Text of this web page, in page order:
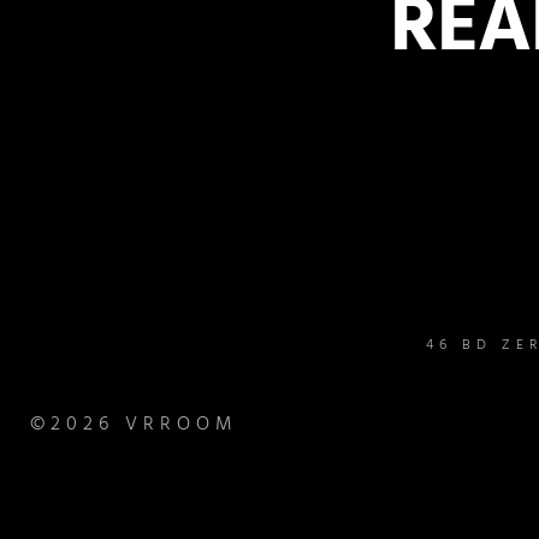
46 BD
©2026 VRROOM